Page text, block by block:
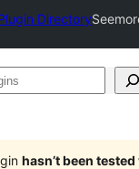
Directory
hasn’t been